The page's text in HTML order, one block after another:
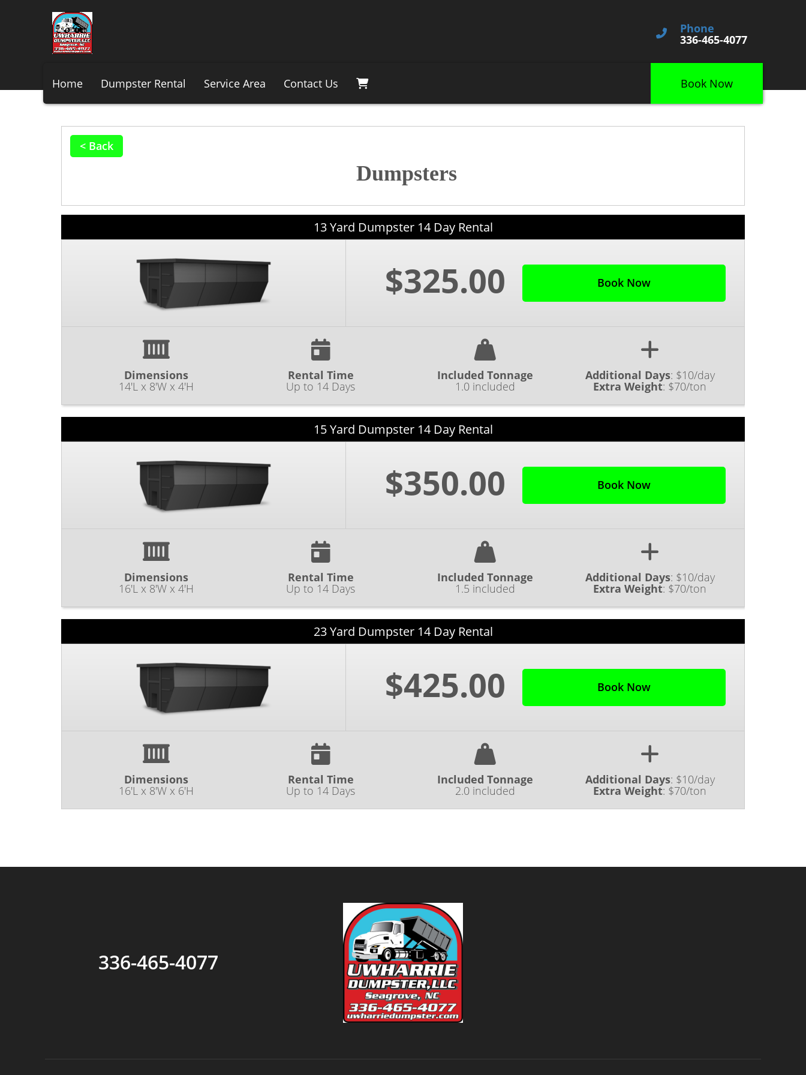
Phone
336-465-4077
Home Dumpster Rental Service Area Contact Us Book Now
< Back
Dumpsters
13 Yard Dumpster 14 Day Rental
$325.00 Book Now
Dimensions
14'L x 8'W x 4'H
Rental Time
Up to 14 Days
Included Tonnage
1.0 included
Additional Days: $10/day
Extra Weight: $70/ton
15 Yard Dumpster 14 Day Rental
$350.00 Book Now
Dimensions
16'L x 8'W x 4'H
Rental Time
Up to 14 Days
Included Tonnage
1.5 included
Additional Days: $10/day
Extra Weight: $70/ton
23 Yard Dumpster 14 Day Rental
$425.00 Book Now
Dimensions
16'L x 8'W x 6'H
Rental Time
Up to 14 Days
Included Tonnage
2.0 included
Additional Days: $10/day
Extra Weight: $70/ton
336-465-4077